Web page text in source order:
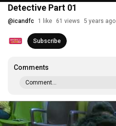
Detective Part 01
@icandfc 1 like 61 views 5 years ago
Subscribe
Comments
Comment...